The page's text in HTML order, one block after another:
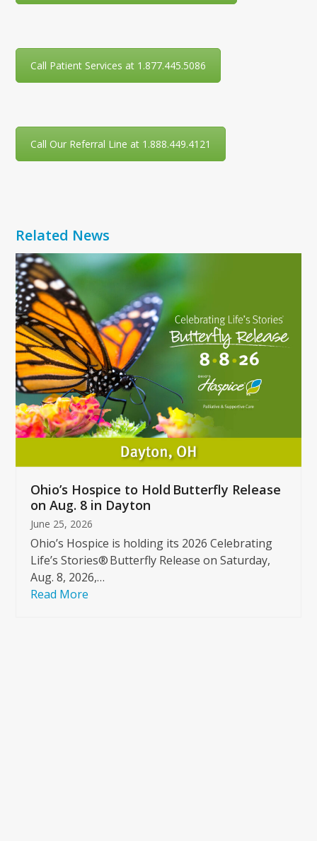
Call Patient Services at 1.877.445.5086
Call Our Referral Line at 1.888.449.4121
Related News
Use
the
left
and
right
arrow
keys
to
access
the
carousel
buttons
Ohio’s Hospice to Hold Butterfly Release
on Aug. 8 in Dayton
June 25, 2026
Ohio’s Hospice is holding its 2026 Celebrating
Life’s Stories® Butterfly Release on Saturday,
Aug. 8, 2026,…
Read More